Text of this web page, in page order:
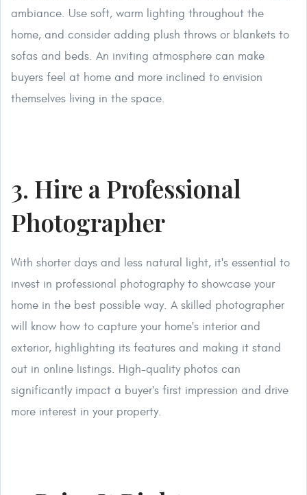
ambiance. Use soft, warm lighting throughout the
home, and consider adding plush throws or blankets to
sofas and beds. An inviting atmosphere can make
buyers feel at home and more inclined to envision
themselves living in the space.
3. Hire a Professional
Photographer
With shorter days and less natural light, it's essential to
invest in professional photography to showcase your
home in the best possible way. A skilled photographer
will know how to capture your home's interior and
exterior, highlighting its features and making it stand
out in online listings. High-quality photos can
significantly impact a buyer's first impression and drive
more interest in your property.